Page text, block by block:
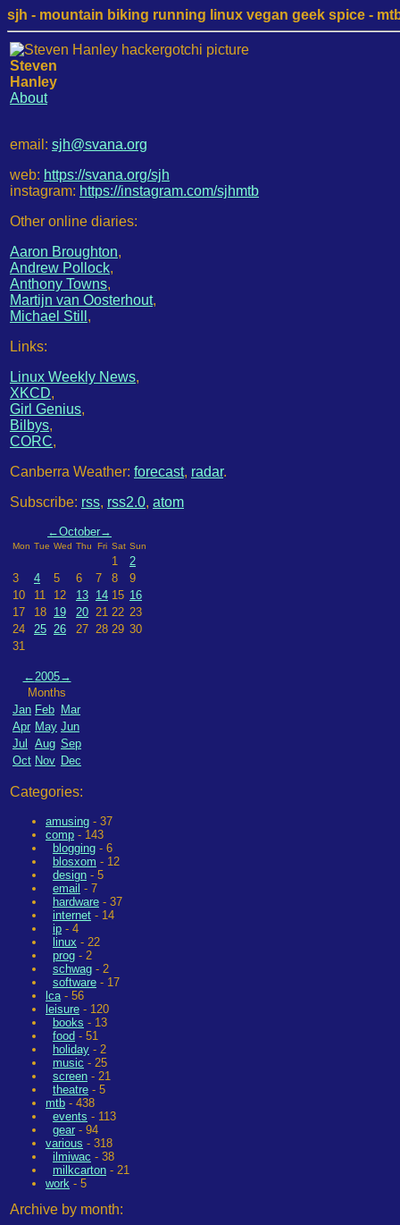
sjh - mountain biking running linux vegan geek spice -
Steven
Hanley
About
email: sjh@svana.org
web: https://svana.org/sjh
instagram: https://instagram.com/sjhmtb
Other online diaries:
Aaron Broughton,
Andrew Pollock,
Anthony Towns,
Martijn van Oosterhout,
Michael Still ,
Links:
Linux Weekly News,
XKCD,
Girl Genius,
Bilbys,
CORC,
Canberra Weather: forecast, radar.
Subscribe: rss, rss2.0, atom
←October→
Mon Tue Wed Thu Fri Sat Sun
1
2
3
4 5 6 7 8
9
10
11 12 13 14 15 16
17
18 19 20 21 22 23
24
25 26 27 28 29 30
31
←2005→
Months
Jan Feb Mar
Apr May Jun
Jul
Aug Sep
Oct Nov Dec
Categories:
amusing - 37
comp - 143
blogging - 6
blosxom - 12
design - 5
email - 7
hardware - 37
internet - 14
ip - 4
linux - 22
prog - 2
schwag - 2
software - 17
lca- 56
leisure - 120
books - 13
food - 51
holiday - 2
music - 25
screen - 21
theatre - 5
mtb - 438
events - 113
gear - 94
various - 318
ilmiwac - 38
milkcarton - 21
work - 5
Archive by month: